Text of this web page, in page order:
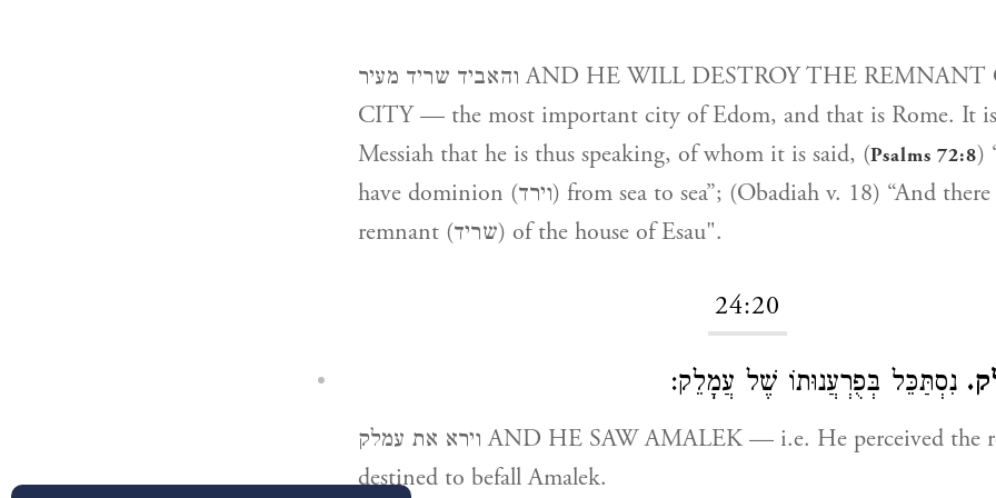
והאביד שריד מעיר AND HE WILL DESTROY THE REMNANT OF THE
CITY — the most important city of Edom, and that is Rome. It
Messiah that he is thus speaking, of whom it is said, (Psalms 72:8)
have dominion (וירד) from sea to sea”; (Obadiah v. 18) “And there shall be no
remnant (שריד) of the house of Esau".
24:20
נִסְתַּכֵּל בְּפֻרְעֲנוּתוֹ שֶׁל עֲמָלֵק:
וירא את עמלק AND HE SAW AMALEK — i.e. He perceived the retribution
destined to befall Amalek.